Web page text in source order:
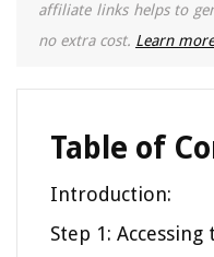
affiliate links helps to
no extra cost. Learn more
Table of
Introduction:
Step 1: